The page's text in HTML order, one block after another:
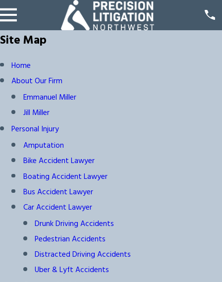
Site Map
Home
About Our Firm
Emmanuel Miller
Jill Miller
Personal Injury
Amputation
Bike Accident Lawyer
Boating Accident Lawyer
Bus Accident Lawyer
Car Accident Lawyer
Drunk Driving Accidents
Pedestrian Accidents
Distracted Driving Accidents
Uber & Lyft Accidents